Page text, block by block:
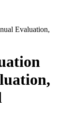
Evaluation,